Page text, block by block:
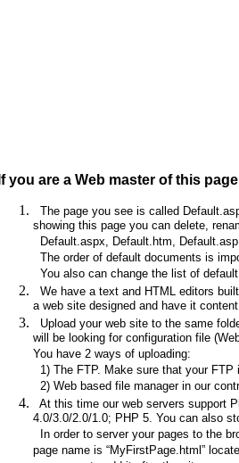
If you are a Web master of this
The page you see is called
showing this page you can delete,
Default.aspx, Default.htm,
The order of default documents is
You also can change the list of
We have a text and HTML editors
a web site designed and have it
Upload your web site to the same
will be looking for configuration file
You have 2 ways of uploading:
1) The FTP. Make sure that your
2) Web based file manager in our
At this time our web servers support
4.0/3.0/2.0/1.0; PHP 5. You can also
In order to server your pages to the
page name is “MyFirstPage.html”